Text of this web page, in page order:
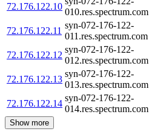
72.176.122.10
010.res.spectrum.com
72.176.122.11
syn-072-176-122-
011.res.spectrum.com
72.176.122.12
syn-072-176-122-
012.res.spectrum.com
72.176.122.13
syn-072-176-122-
013.res.spectrum.com
72.176.122.14
syn-072-176-122-
014.res.spectrum.com
Show more